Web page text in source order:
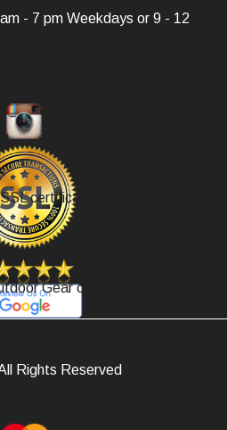
- 7 pm Weekdays or 9 - 12
certificate.
Gear on Google.
Rights Reserved